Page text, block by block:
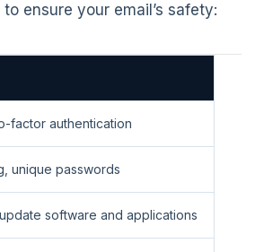
ensure your email’s safety:
factor authentication
unique passwords
software and applications